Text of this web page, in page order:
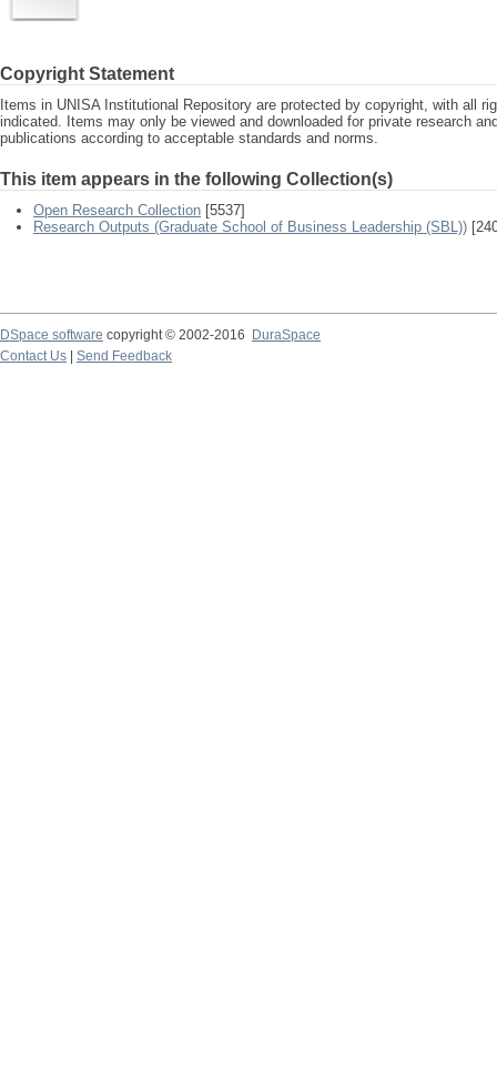
Copyright Statement
Items in UNISA Institutional Repository are protected by copyright, with all
indicated. Items may only be viewed and downloaded for private research
publications according to acceptable standards and norms.
This item appears in the following Collection(s)
Open Research Collection [5537]
Research Outputs (Graduate School of Business Leadership (SBL))
DSpace software copyright © 2002-2016
DuraSpace
Contact Us
Send Feedback